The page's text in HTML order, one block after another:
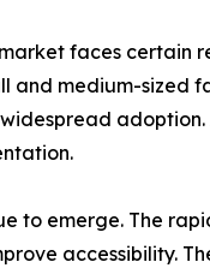
faces certain
and medium-
to emerge. The
accessibility.